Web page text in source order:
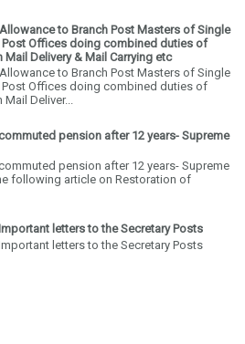
to Branch Post Masters of Single
Post Offices doing combined duties of
Mail Delivery & Mail Carrying etc
to Branch Post Masters of Single
Post Offices doing combined duties of
Mail Deliver...
pension after 12 years- Supreme
pension after 12 years- Supreme
following article on Restoration of
Important letters to the Secretary Posts
Important letters to the Secretary Posts